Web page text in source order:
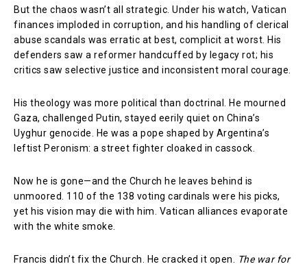
But the chaos wasn’t all strategic. Under his watch, Vatican
finances imploded in corruption, and his handling of clerical
abuse scandals was erratic at best, complicit at worst. His
defenders saw a reformer handcuffed by legacy rot; his
critics saw selective justice and inconsistent moral courage.
His theology was more political than doctrinal. He mourned
Gaza, challenged Putin, stayed eerily quiet on China’s
Uyghur genocide. He was a pope shaped by Argentina’s
leftist Peronism: a street fighter cloaked in cassock.
Now he is gone—and the Church he leaves behind is
unmoored. 110 of the 138 voting cardinals were his picks,
yet his vision may die with him. Vatican alliances evaporate
with the white smoke.
Francis didn’t fix the Church. He cracked it open.
The war for